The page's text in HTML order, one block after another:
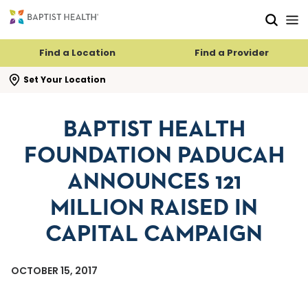
Find a Location Find a Provider
Set Your Location
search flyout
BAPTIST HEALTH
FOUNDATION PADUCAH
ANNOUNCES 121
MILLION RAISED IN
CAPITAL CAMPAIGN
OCTOBER 15, 2017